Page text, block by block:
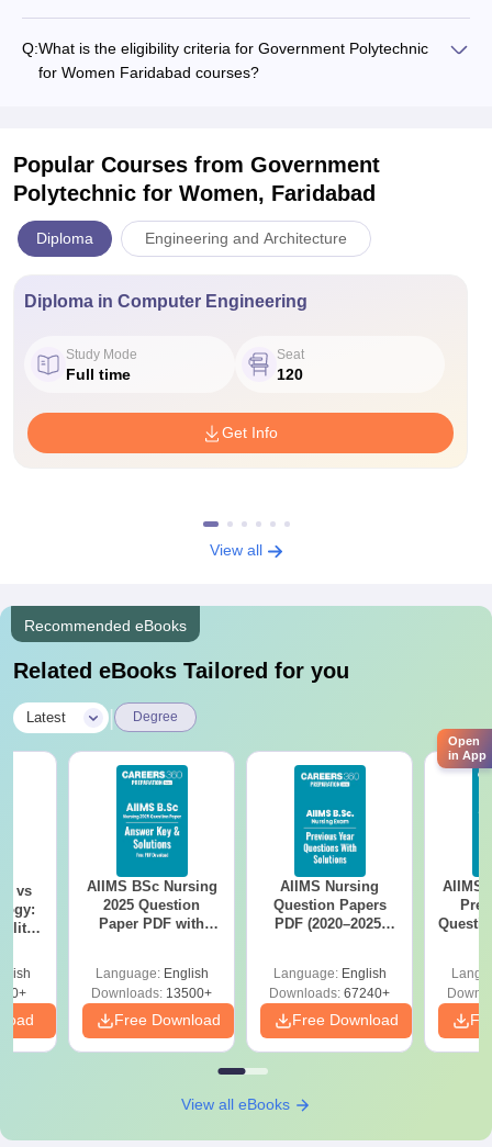
Q:What is the eligibility criteria for Government Polytechnic
for Women Faridabad courses?
Popular Courses from Government
Polytechnic for Women, Faridabad
Diploma Engineering and Architecture
Diploma in Computer Engineering
Study Mode
Full time
Seat
120
Get Info
View all
Recommended eBooks
Related eBooks Tailored for you
Latest Degree
vs
AIIMS BSc Nursing
2025 Question
Paper PDF with
Download Free
Language: English
Downloads: 13500+
Free Download
AIIMS Nursing
Question Papers
PDF (2020–2025)
Language: English
Downloads: 67240+
Free Download
AIIMS
View all eBooks
Open
in App